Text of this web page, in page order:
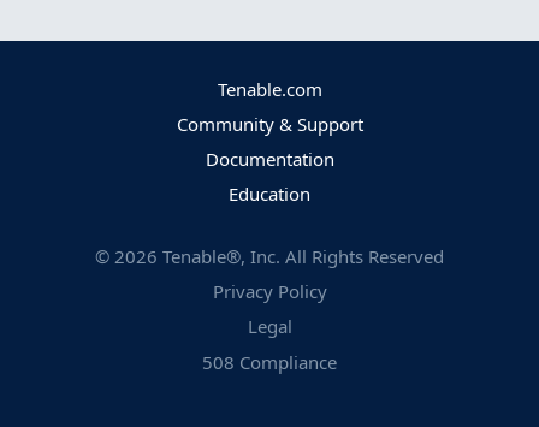
Tenable.com
Community & Support
Documentation
Education
© 2026 Tenable®, Inc. All Rights Reserved
Privacy Policy
Legal
508 Compliance